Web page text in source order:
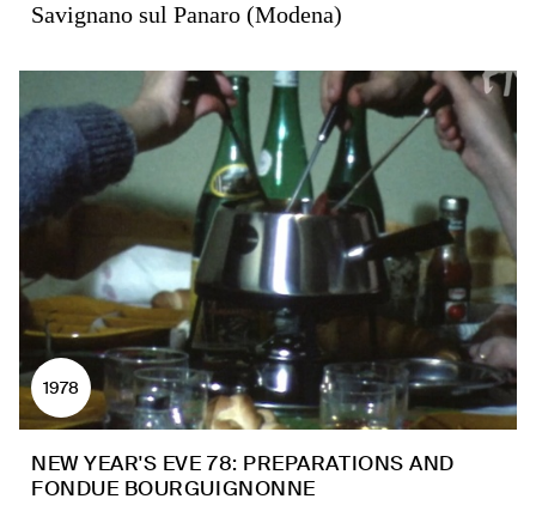
Savignano sul Panaro (Modena)
1978
NEW YEAR'S EVE 78: PREPARATIONS AND
FONDUE BOURGUIGNONNE